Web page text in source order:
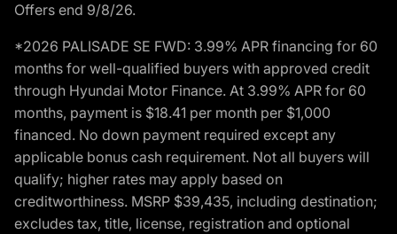
Offers end 9/8/26.
*2026 PALISADE SE FWD: 3.99% APR financing for 60
months for well-qualified buyers with approved credit
through Hyundai Motor Finance. At 3.99% APR for 60
months, payment is $18.41 per month per $1,000
financed. No down payment required except any
applicable bonus cash requirement. Not all buyers will
qualify; higher rates may apply based on
creditworthiness. MSRP $39,435, including destination;
excludes tax, title, license, registration and optional